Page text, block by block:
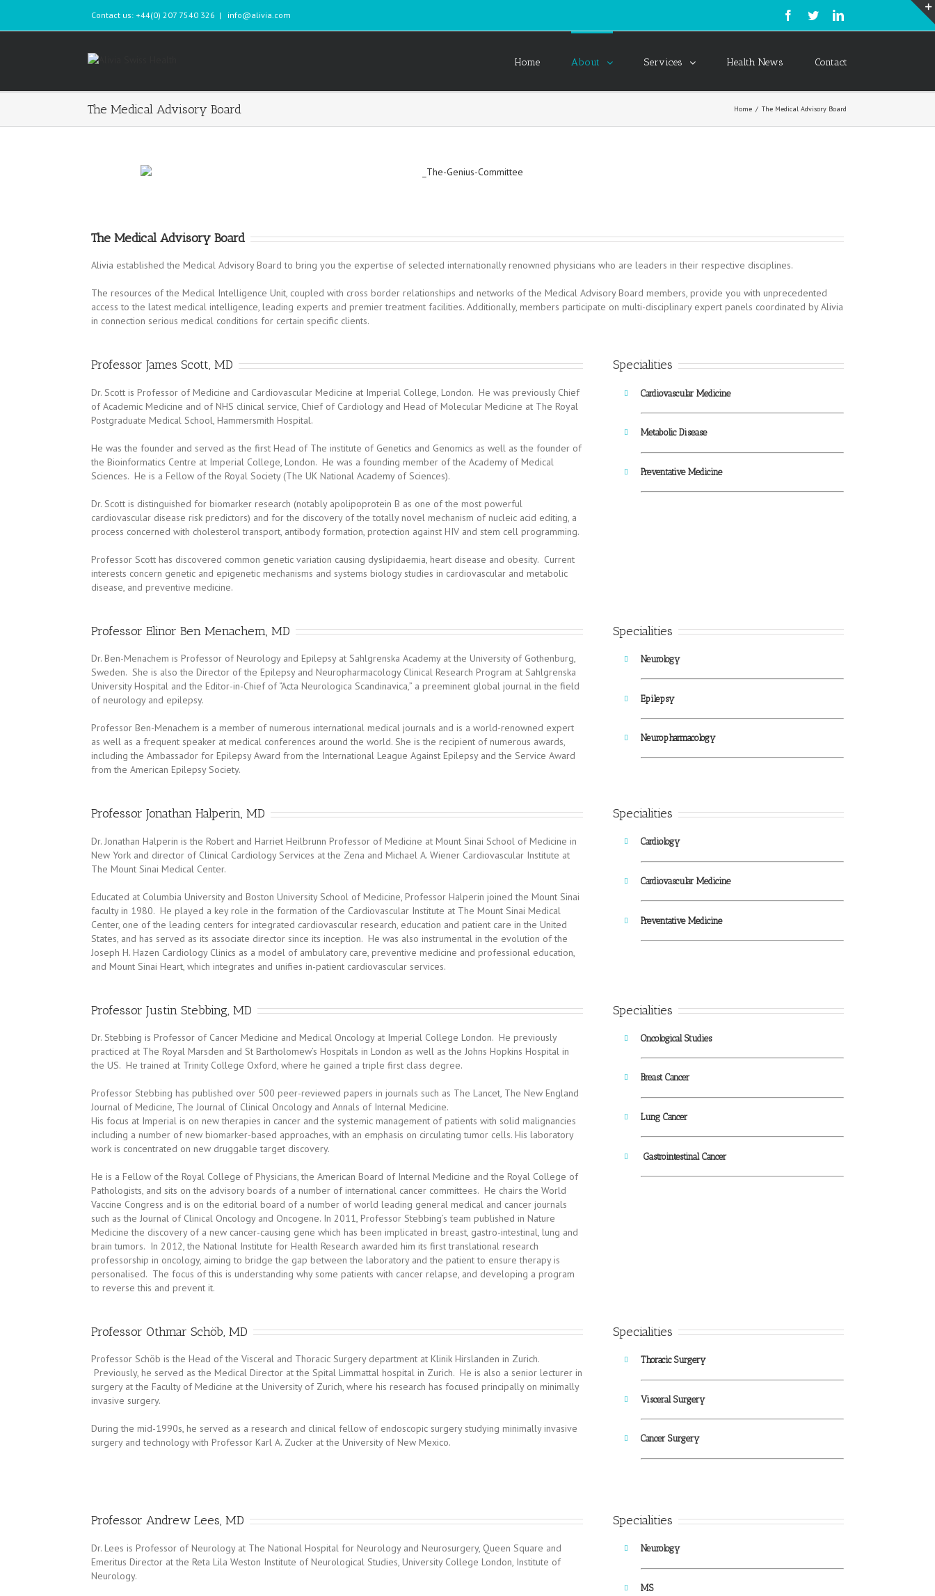
Contact us: +44(0) 207 7540 326 | info@alivia.com
Home About Services Health News Contact
The Medical Advisory Board Home / The Medical Advisory Board
The Medical Advisory Board
Alivia established the Medical Advisory Board to bring you the expertise of selected internationally renowned physicians who are leaders in their respective disciplines.
The resources of the Medical Intelligence Unit, coupled with cross border relationships and networks of the Medical Advisory Board members, provide you with unprecedented
access to the latest medical intelligence, leading experts and premier treatment facilities. Additionally, members participate on multi-disciplinary expert panels coordinated by Alivia
in connection serious medical conditions for certain specific clients.
Professor James Scott, MD
Dr. Scott is Professor of Medicine and Cardiovascular Medicine at Imperial College, London. He was previously Chief
of Academic Medicine and of NHS clinical service, Chief of Cardiology and Head of Molecular Medicine at The Royal
Postgraduate Medical School, Hammersmith Hospital.
He was the founder and served as the first Head of The institute of Genetics and Genomics as well as the founder of
the Bioinformatics Centre at Imperial College, London. He was a founding member of the Academy of Medical
Sciences. He is a Fellow of the Royal Society (The UK National Academy of Sciences).
Dr. Scott is distinguished for biomarker research (notably apolipoprotein B as one of the most powerful
cardiovascular disease risk predictors) and for the discovery of the totally novel mechanism of nucleic acid editing, a
process concerned with cholesterol transport, antibody formation, protection against HIV and stem cell programming.
Professor Scott has discovered common genetic variation causing dyslipidaemia, heart disease and obesity. Current
interests concern genetic and epigenetic mechanisms and systems biology studies in cardiovascular and metabolic
disease, and preventive medicine.
Specialities
Cardiovascular Medicine
Metabolic Disease
Preventative Medicine
Professor Elinor Ben Menachem, MD
Dr. Ben-Menachem is Professor of Neurology and Epilepsy at Sahlgrenska Academy at the University of Gothenburg,
Sweden. She is also the Director of the Epilepsy and Neuropharmacology Clinical Research Program at Sahlgrenska
University Hospital and the Editor-in-Chief of “Acta Neurologica Scandinavica,” a preeminent global journal in the field
of neurology and epilepsy.
Professor Ben-Menachem is a member of numerous international medical journals and is a world-renowned expert
as well as a frequent speaker at medical conferences around the world. She is the recipient of numerous awards,
including the Ambassador for Epilepsy Award from the International League Against Epilepsy and the Service Award
from the American Epilepsy Society.
Specialities
Neurology
Epilepsy
Neuropharmacology
Professor Jonathan Halperin, MD
Dr. Jonathan Halperin is the Robert and Harriet Heilbrunn Professor of Medicine at Mount Sinai School of Medicine in
New York and director of Clinical Cardiology Services at the Zena and Michael A. Wiener Cardiovascular Institute at
The Mount Sinai Medical Center.
Educated at Columbia University and Boston University School of Medicine, Professor Halperin joined the Mount Sinai
faculty in 1980. He played a key role in the formation of the Cardiovascular Institute at The Mount Sinai Medical
Center, one of the leading centers for integrated cardiovascular research, education and patient care in the United
States, and has served as its associate director since its inception. He was also instrumental in the evolution of the
Joseph H. Hazen Cardiology Clinics as a model of ambulatory care, preventive medicine and professional education,
and Mount Sinai Heart, which integrates and unifies in-patient cardiovascular services.
Specialities
Cardiology
Cardiovascular Medicine
Preventative Medicine
Professor Justin Stebbing, MD
Dr. Stebbing is Professor of Cancer Medicine and Medical Oncology at Imperial College London. He previously
practiced at The Royal Marsden and St Bartholomew’s Hospitals in London as well as the Johns Hopkins Hospital in
the US. He trained at Trinity College Oxford, where he gained a triple first class degree.
Professor Stebbing has published over 500 peer-reviewed papers in journals such as The Lancet, The New England
Journal of Medicine, The Journal of Clinical Oncology and Annals of Internal Medicine.
His focus at Imperial is on new therapies in cancer and the systemic management of patients with solid malignancies
including a number of new biomarker-based approaches, with an emphasis on circulating tumor cells. His laboratory
work is concentrated on new druggable target discovery.
He is a Fellow of the Royal College of Physicians, the American Board of Internal Medicine and the Royal College of
Pathologists, and sits on the advisory boards of a number of international cancer committees. He chairs the World
Vaccine Congress and is on the editorial board of a number of world leading general medical and cancer journals
such as the Journal of Clinical Oncology and Oncogene. In 2011, Professor Stebbing’s team published in Nature
Medicine the discovery of a new cancer-causing gene which has been implicated in breast, gastro-intestinal, lung and
brain tumors. In 2012, the National Institute for Health Research awarded him its first translational research
professorship in oncology, aiming to bridge the gap between the laboratory and the patient to ensure therapy is
personalised. The focus of this is understanding why some patients with cancer relapse, and developing a program
to reverse this and prevent it.
Specialities
Oncological Studies
Breast Cancer
Lung Cancer
Gastrointestinal Cancer
Professor Othmar Schöb, MD
Professor Schöb is the Head of the Visceral and Thoracic Surgery department at Klinik Hirslanden in Zurich.
Previously, he served as the Medical Director at the Spital Limmattal hospital in Zurich. He is also a senior lecturer in
surgery at the Faculty of Medicine at the University of Zurich, where his research has focused principally on minimally
invasive surgery.
During the mid-1990s, he served as a research and clinical fellow of endoscopic surgery studying minimally invasive
surgery and technology with Professor Karl A. Zucker at the University of New Mexico.
Specialities
Thoracic Surgery
Visceral Surgery
Cancer Surgery
Professor Andrew Lees, MD
Dr. Lees is Professor of Neurology at The National Hospital for Neurology and Neurosurgery, Queen Square and
Emeritus Director at the Reta Lila Weston Institute of Neurological Studies, University College London, Institute of
Neurology.
Specialities
Neurology
MS